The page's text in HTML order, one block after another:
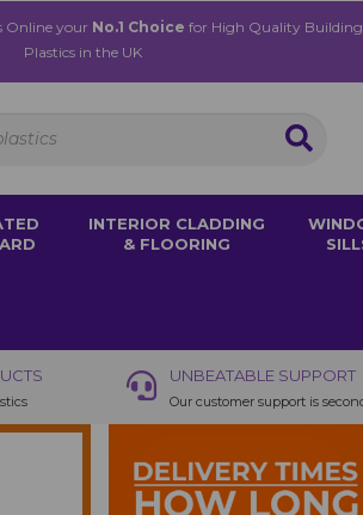
Online your No.1 Choice for High Quality Building
Plastics in the UK
INTERIOR CLADDING
& FLOORING
UNBEATABLE SUPPORT
Our customer support is